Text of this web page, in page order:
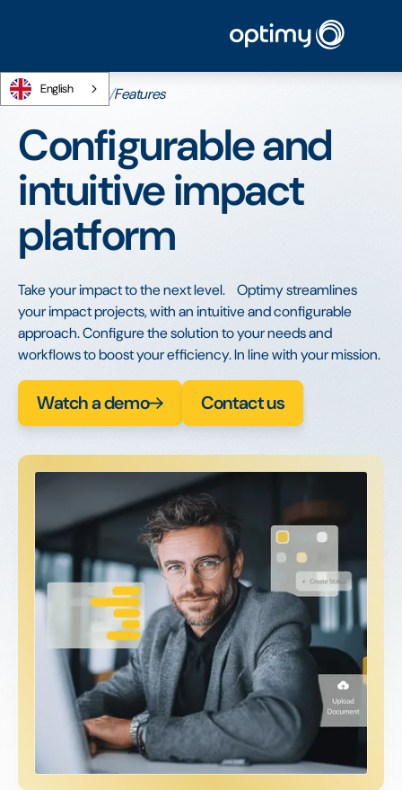
English
Home/Platform /Features
Configurable and
intuitive impact
platform
Take your impact to the next level. Optimy streamlines
your impact projects, with an intuitive and configurable
approach. Configure the solution to your needs and
workflows to boost your efficiency. In line with your mission.
Watch a demo Contact us